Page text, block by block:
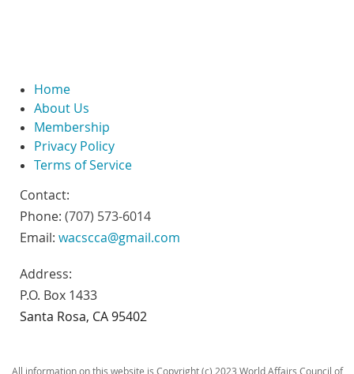
Home
About Us
Membership
Privacy Policy
Terms of Service
Contact:
Phone: (707) 573-6014
Email: wacscca@gmail.com
Address:
P.O. Box 1433
Santa Rosa, CA 95402
All information on this website is Copyright (c) 2023 World Affairs Council of